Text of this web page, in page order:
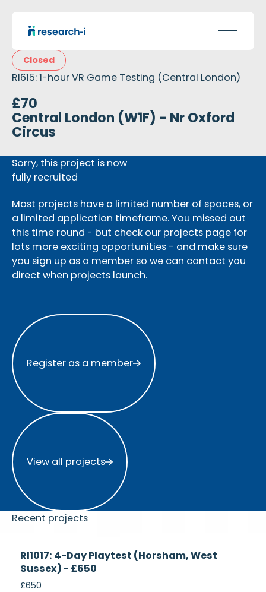
Closed
RI615: 1-hour VR Game Testing (Central London)
£70
Central London (W1F) - Nr Oxford
Circus
Sorry, this project is now
fully recruited
Most projects have a limited number of spaces, or
a limited application timeframe. You missed out
this time round - but check our projects page for
lots more exciting opportunities - and make sure
you sign up as a member so we can contact you
direct when projects launch.
Register as a member
Register as a member
View all projects
View all projects
Recent projects
Recruiting
RI1017: 4-Day Playtest (Horsham, West
Sussex) - £650
£650